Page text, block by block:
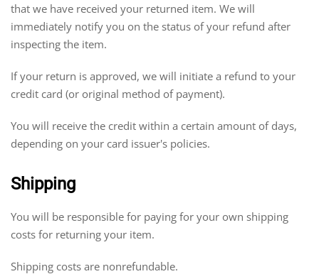
that we have received your returned item. We will
immediately notify you on the status of your refund after
inspecting the item.
If your return is approved, we will initiate a refund to your
credit card (or original method of payment).
You will receive the credit within a certain amount of days,
depending on your card issuer's policies.
Shipping
You will be responsible for paying for your own shipping
costs for returning your item.
Shipping costs are nonrefundable.